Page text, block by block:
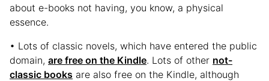
about e-books not having, you know, a physical
essence.
• Lots of classic novels, which have entered the public
domain, are free on the Kindle. Lots of other not-
classic books are also free on the Kindle, although